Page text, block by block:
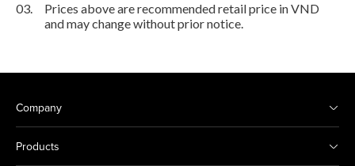
03.
Prices above are recommended retail price in VND
and may change without prior notice.
Company
Products